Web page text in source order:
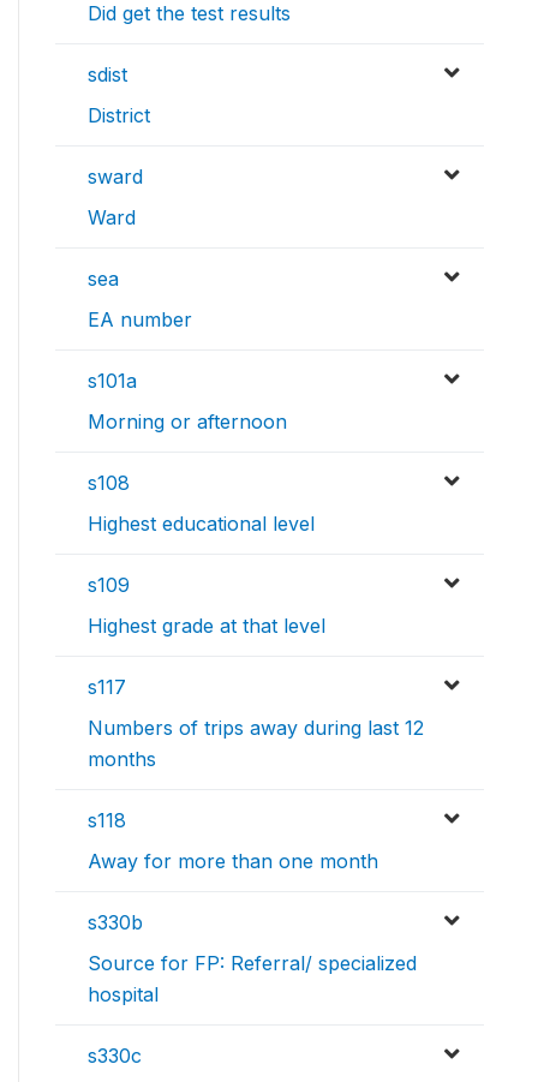
Did get the test results
sdist
District
sward
Ward
sea
EA number
s101a
Morning or afternoon
s108
Highest educational level
s109
Highest grade at that level
s117
Numbers of trips away during last 12
months
s118
Away for more than one month
s330b
Source for FP: Referral/ specialized
hospital
s330c